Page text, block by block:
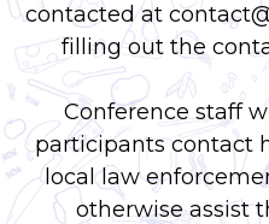
contacted at
filling out the
Conference staff
participants contact
local law
otherwise assist